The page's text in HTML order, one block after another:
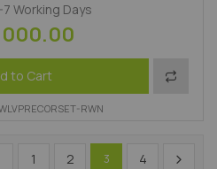
Working Days
to Cart Add to
RWN
1 2 3 4